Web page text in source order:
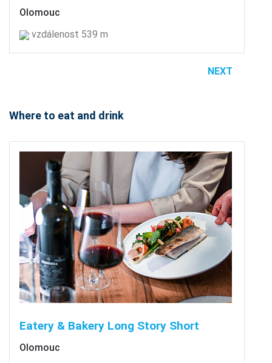
Olomouc
vzdálenost 539 m
NEXT
Where to eat and drink
Eatery & Bakery Long Story Short
Olomouc